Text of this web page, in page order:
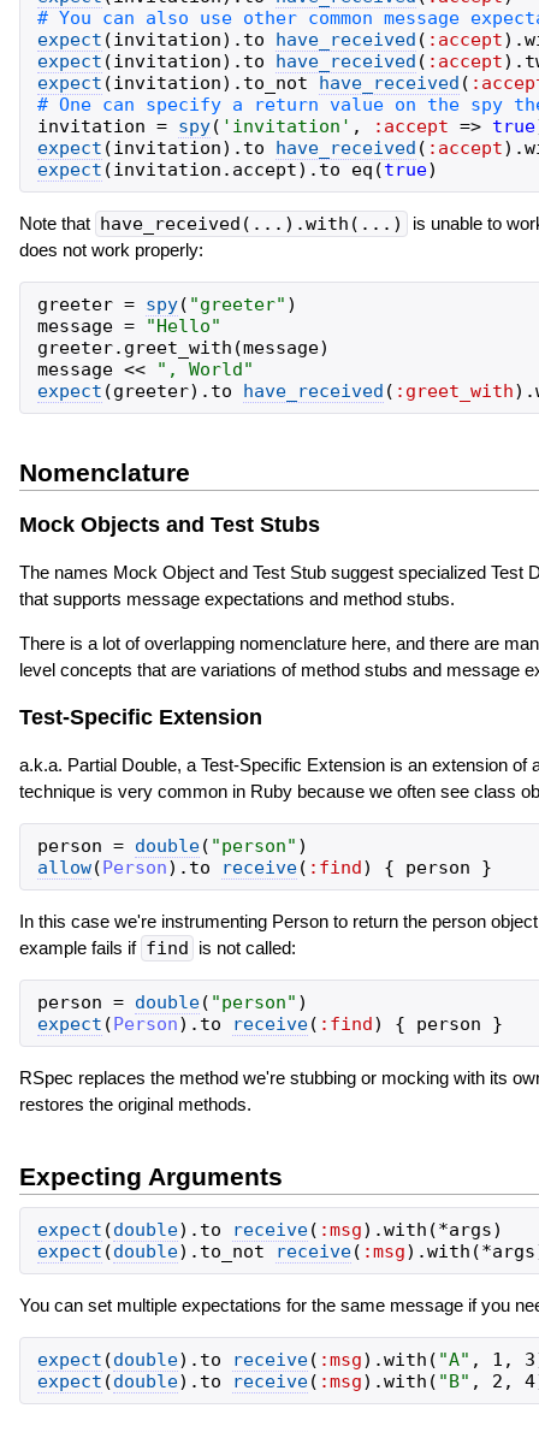
expect (invitation) . to have_received ( :accept) .
expect (invitation) . to have_received ( :accept) .
expect (invitation) . to_not have_received (
invitation = spy( ' invitation ' , :accept => true
expect (invitation) . to have_received ( :accept) .
expect (invitation . accept) . to eq (true)
Note that have_received(...).with(...)
is unable to
does not work properly:
greeter = spy( "greeter" )
message = "Hello"
greeter. greet_with (message)
message << " , World"
expect (greeter) . to have_received ( :greet_with) .
Nomenclature
Mock Objects and Test Stubs
The names Mock Object and Test Stub suggest specialized Test
that supports message expectations and method stubs.
There is a lot of overlapping nomenclature here, and there are
level concepts that are variations of method stubs and message
Test-Specific Extension
a.k.a. Partial Double, a Test-Specific Extension is an extension
technique is very common in Ruby because we often see class
person = double( "person" )
allow(Person) . to receive( :find) { person }
In this case we're instrumenting Person to return the person
example fails if find is not called:
person = double( "person" )
expect (Person) . to receive( :find) { person }
RSpec replaces the method we're stubbing or mocking with its
restores the original methods.
Expecting Arguments
expect (double) . to receive( :msg) .with (*args)
expect (double) . to_not receive( :msg) .with (*args
You can set multiple expectations for the same message if you
expect (double) . to receive( :msg) .with ( "A" , 1 , 3
expect (double) . to receive( :msg) .with ( "B" , 2 , 4